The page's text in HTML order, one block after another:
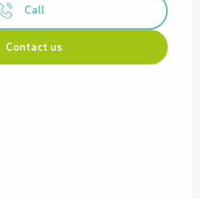
Call
Contact us